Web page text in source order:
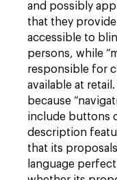
and possibly
that they
accessible to
persons, while
responsible for
available at
because
include buttons
description
that its
language